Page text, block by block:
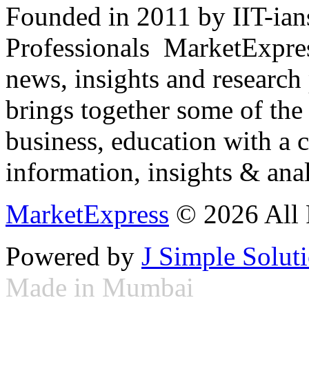
Founded in 2011 by IIT-
Professionals
news, insights and
brings together some of
business, education with
information, insights &
MarketExpress © 2026 All
Powered by J Simple
Made in Mumbai